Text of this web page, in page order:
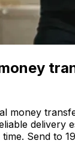
money
delivery
Send to